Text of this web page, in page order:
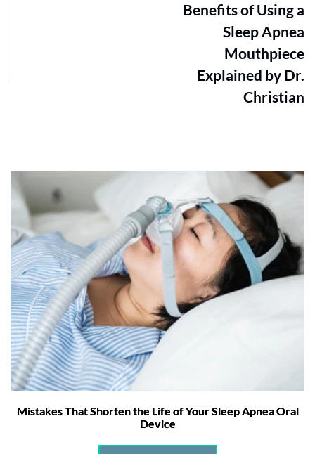
Benefits of Using a
Sleep Apnea
Mouthpiece
Explained by Dr.
Christian
Mistakes That Shorten the Life of Your Sleep Apnea Oral
Device